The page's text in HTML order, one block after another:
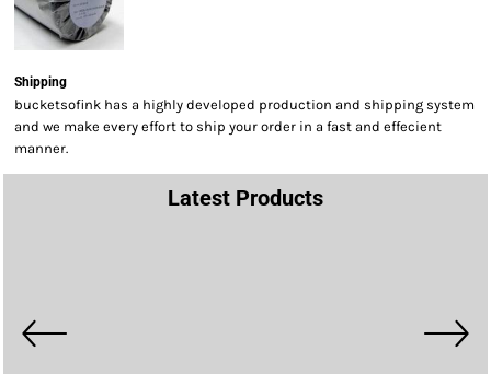
Shipping
bucketsofink has a highly developed production and shipping system
and we make every effort to ship your order in a fast and effecient
manner.
Latest Products